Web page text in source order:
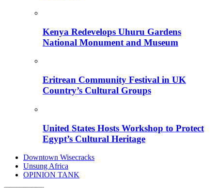
Kenya Redevelops Uhuru Gardens
National Monument and Museum
Eritrean Community Festival in UK
Country’s Cultural Groups
United States Hosts Workshop to Protect
Egypt’s Cultural Heritage
Downtown Wisecracks
Unsung Africa
OPINION TANK